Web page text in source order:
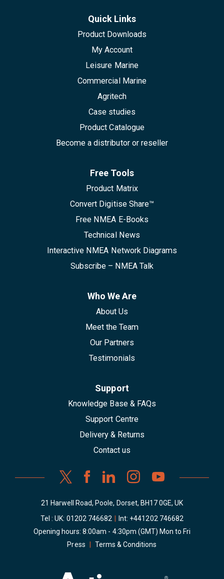
Quick Links
Product Downloads
My Account
Leisure Marine
Commercial Marine
Agritech
Case studies
Product Catalogue
Become a distributor or reseller
Free Tools
Product Matrix
Convert Digitise Share™
Free NMEA E-Books
Technical News
Interactive NMEA Network Diagrams
Subscribe – NMEA Talk
Who We Are
About Us
Meet the Team
Our Partners
Testimonials
Support
Knowledge Base & FAQs
Support Centre
Delivery & Returns
Contact us
21 Harwell Road, Poole, Dorset, BH17 0GE, UK
Tel : UK: 01202 746682 Int: +441202 746682
Opening hours: 8:00am - 4:30pm (GMT) Mon to Fri
Press
Terms & Conditions